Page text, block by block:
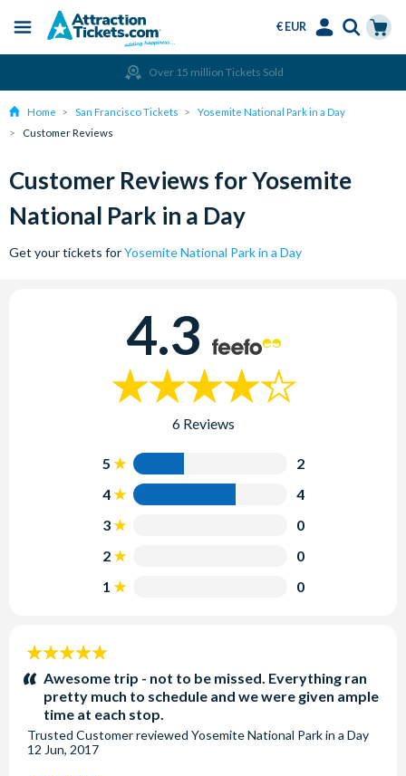
content
Menu
€ EUR
Over 15 million Tickets Sold
Home San Francisco Tickets
Yosemite National Park in a Day
Customer Reviews
Customer Reviews for Yosemite
National Park in a Day
Get your tickets forYosemite National Park in a Day
4.3
6 Reviews
5
2
4
4
3
0
2
0
1
0
5
stars:Awesome trip - not to be missed. Everything ran
pretty much to schedule and we were given ample
time at each stop.
Trusted Customerreviewed Yosemite National Park in a Day
12 Jun, 2017